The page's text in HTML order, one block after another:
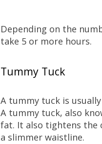
Depending on the
take 5 or more hours.
Tummy Tuck
A tummy tuck is
A tummy tuck, also
fat. It also tightens the
a slimmer waistline.